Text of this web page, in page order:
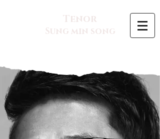
Tenor
Sung min song